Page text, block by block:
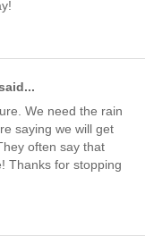
We need the rain
saying we will get
often say that
Thanks for stopping